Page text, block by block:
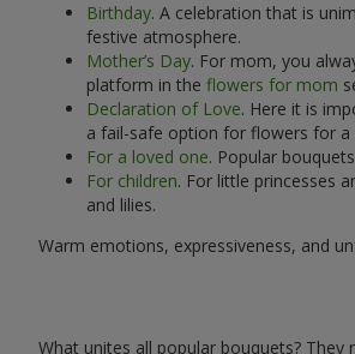
Birthday. A celebration that is
festive atmosphere.
Mother’s Day. For mom, you
platform in the flowers for mom
Declaration of Love. Here it is
a fail-safe option for flowers for a
For a loved one. Popular
For children. For little princesses
and lilies.
Warm emotions, expressiveness, and
What unites all popular bouquets?